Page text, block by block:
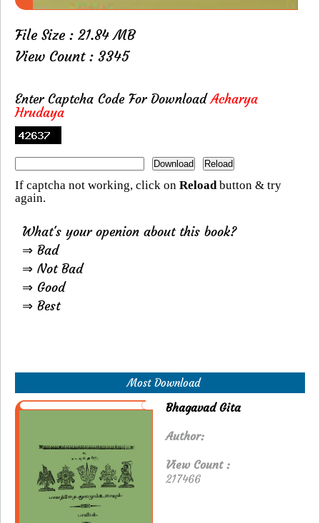
File Size : 21.84 MB
View Count : 3345
Enter Captcha Code For DownloadAcharya
Hrudaya
If captcha not working, click on Reloadbutton & try
again.
What's your openion about this book?
⇒ Bad
⇒ Not Bad
⇒ Good
⇒ Best
Most Download
Bhagavad Gita
Author:
View Count :
217466